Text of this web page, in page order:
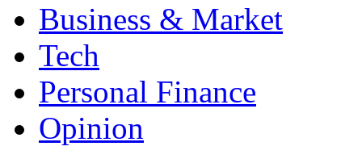
Business & Market
Tech
Personal Finance
Opinion